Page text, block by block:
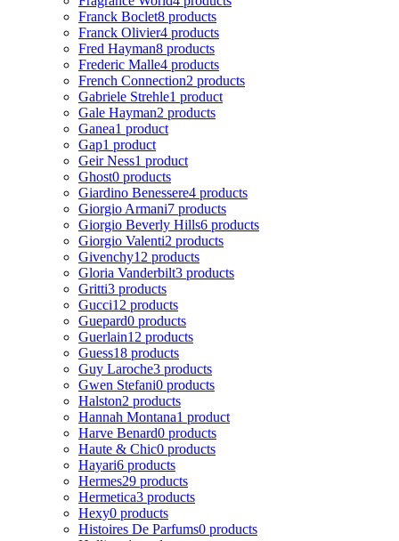
Franck Boclet8 products
Franck Olivier4 products
Fred Hayman8 products
Frederic Malle4 products
French Connection2 products
Gabriele Strehle1 product
Gale Hayman2 products
Ganea1 product
Gap1 product
Geir Ness1 product
Ghost0 products
Giardino Benessere4 products
Giorgio Armani7 products
Giorgio Beverly Hills6 products
Giorgio Valenti2 products
Givenchy12 products
Gloria Vanderbilt3 products
Gritti3 products
Gucci12 products
Guepard0 products
Guerlain12 products
Guess18 products
Guy Laroche3 products
Gwen Stefani0 products
Halston2 products
Hannah Montana1 product
Harve Benard0 products
Haute & Chic0 products
Hayari6 products
Hermes29 products
Hermetica3 products
Hexy0 products
Histoires De Parfums0 products